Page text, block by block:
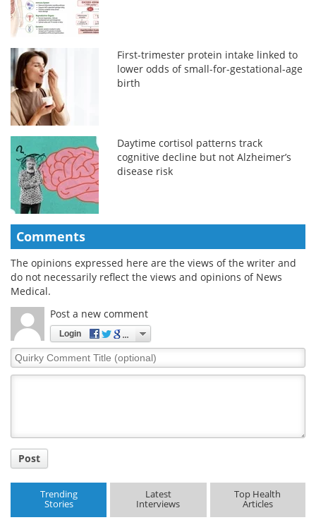
First-trimester protein intake linked to
lower odds of small-for-gestational-age
birth
Daytime cortisol patterns track
cognitive decline but not Alzheimer’s
disease risk
Comments
The opinions expressed here are the views of the writer and
do not necessarily reflect the views and opinions of News
Medical.
Post a new comment
Login
Quirky
Comment
Post
Trending
Stories
Latest
Interviews
Top Health
Articles